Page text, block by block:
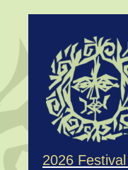
2026 Festival